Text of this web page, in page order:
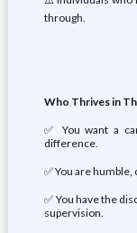
through.
Who Thrives in
✅ You want a
difference.
✅ You are
✅ You have the
supervision.